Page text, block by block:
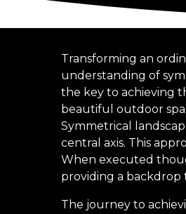
Transforming an
understanding of
the key to achieving
beautiful outdoor
Symmetrical
central axis. This
When executed
providing a backdrop
The journey to